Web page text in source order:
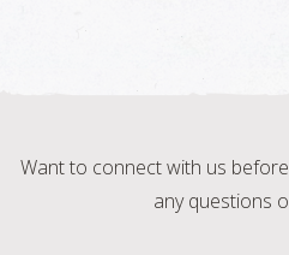
Want to connect with us
any questions